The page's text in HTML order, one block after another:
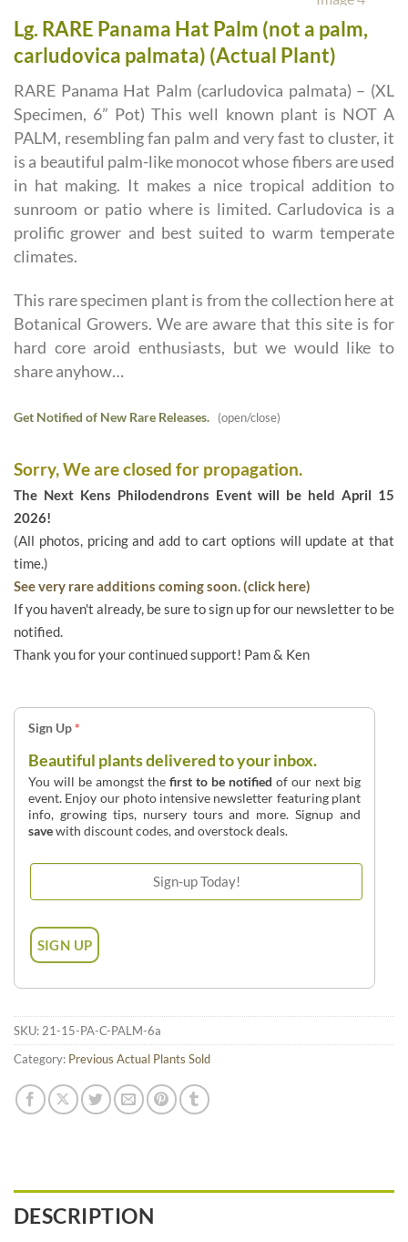
Lg. RARE Panama Hat Palm (not a palm,
carludovica palmata) (Actual Plant)
RARE Panama Hat Palm (carludovica palmata) – (XL
Specimen, 6” Pot) This well known plant is NOT A
PALM, resembling fan palm and very fast to cluster, it
is a beautiful palm-like monocot whose fibers are used
in hat making. It makes a nice tropical addition to
sunroom or patio where is limited. Carludovica is a
prolific grower and best suited to warm temperate
climates.
This rare specimen plant is from the collection here at
Botanical Growers. We are aware that this site is for
hard core aroid enthusiasts, but we would like to
share anyhow…
Get Notified of New Rare Releases. (open/close)
Sorry, We are closed for propagation.
The Next Kens Philodendrons Event will be held April 15
2026!
(All photos, pricing and add to cart options will update at that
time.)
See very rare additions coming soon. (click here)
If you haven't already, be sure to sign up for our newsletter to be
notified.
Thank you for your continued support! Pam & Ken
Sign Up*
Beautiful plants delivered to your inbox.
You will be amongst thefirst to be notified of our next big
event. Enjoy our photo intensive newsletter featuring plant
info, growing tips, nursery tours and more. Signup and
savewith discount codes, and overstock deals.
SKU: 21-15-PA-C-PALM-6a
Category: Previous Actual Plants Sold
DESCRIPTION